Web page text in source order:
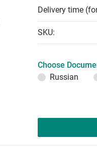
Delivery time
SKU:
Choose
Russian